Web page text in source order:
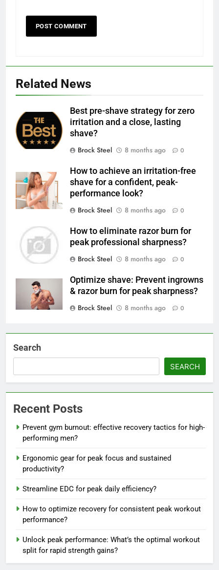
Related News
Best pre-shave strategy for zero
irritation and a close, lasting
shave?
Brock Steel
8 months ago 0
How to achieve an irritation-free
shave for a confident, peak-
performance look?
Brock Steel
8 months ago 0
How to eliminate razor burn for
peak professional sharpness?
Brock Steel
8 months ago 0
Optimize shave: Prevent ingrowns
& razor burn for peak sharpness?
Brock Steel
8 months ago 0
Search
SEARCH
Recent Posts
Prevent gym burnout: effective recovery tactics for high-
performing men?
Ergonomic gear for peak focus and sustained
productivity?
Streamline EDC for peak daily efficiency?
How to optimize recovery for consistent peak workout
performance?
Unlock peak performance: What’s the optimal workout
split for rapid strength gains?